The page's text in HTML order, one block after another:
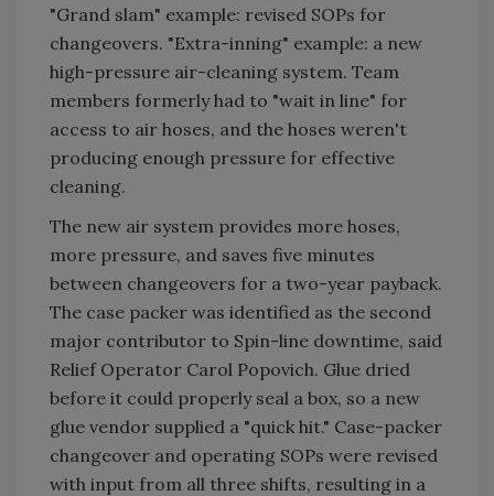
"Grand slam" example: revised SOPs for
changeovers. "Extra-inning" example: a new
high-pressure air-cleaning system. Team
members formerly had to "wait in line" for
access to air hoses, and the hoses weren't
producing enough pressure for effective
cleaning.
The new air system provides more hoses,
more pressure, and saves five minutes
between changeovers for a two-year payback.
The case packer was identified as the second
major contributor to Spin-line downtime, said
Relief Operator Carol Popovich. Glue dried
before it could properly seal a box, so a new
glue vendor supplied a "quick hit." Case-packer
changeover and operating SOPs were revised
with input from all three shifts, resulting in a